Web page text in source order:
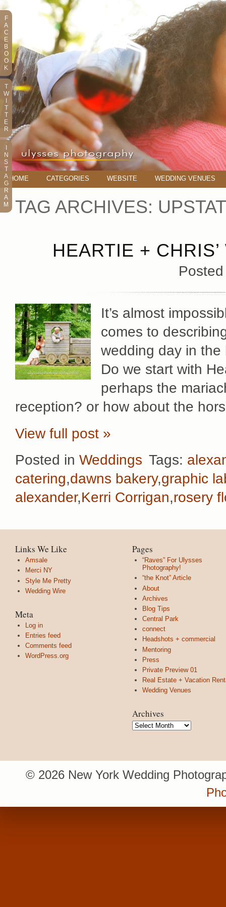
HOME CATEGORIES WEBSITE WEDDING VENUES
TAG ARCHIVES:
HEARTIE +
It’s almost
comes to
wedding day in the
Do we start with
perhaps the
reception? or how about the
View full post »
Posted in Weddings Tags:
catering,dawns bakery,graphic
alexander,Kerri Corrigan,rosery
Links We Like
Amsale
Merci NY
Style Me Pretty
Wedding Wire
Meta
Log in
Entries feed
Comments feed
WordPress.org
Pages
“Raves” For Ulysses
Photography!
“the Knot” Article
About
Archives
Blog Tips
Central Park
connect
Headshots + commercial
Mentoring
Press
Private Preview 01
Real Estate + Vacation
Wedding Venues
Archives
Archives
© 2026 New York Wedding
F
A
C
E
B
O
O
K
T
W
T
T
E
R
N
S
T
A
G
R
A
M